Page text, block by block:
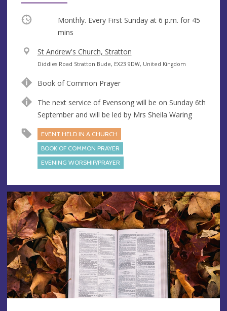
Occurring Monthly. Every First Sunday at 6 p.m. for 45
mins
V
e
u
e
St Andrew's Church, Stratton
A
d
r
e
Diddies Road Stratton Bude, EX23 9DW, United Kingdom
Book of Common Prayer
The next service of Evensong will be on Sunday 6th
September and will be led by Mrs Sheila Waring
EVENT HELD IN A CHURCH
BOOK OF COMMON PRAYER
EVENING WORSHIP/PRAYER